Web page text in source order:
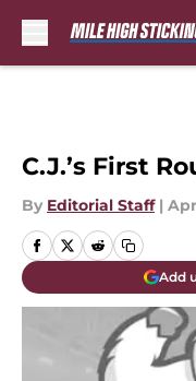
C.J.’s First
By Editorial Staff | Apr
Add